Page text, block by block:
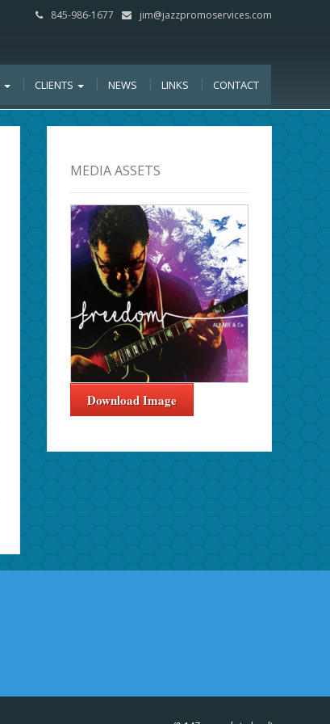
845-986-1677 jim@jazzpromoservices.com
CLIENTS NEWS LINKS CONTACT
MEDIA ASSETS
Download Image